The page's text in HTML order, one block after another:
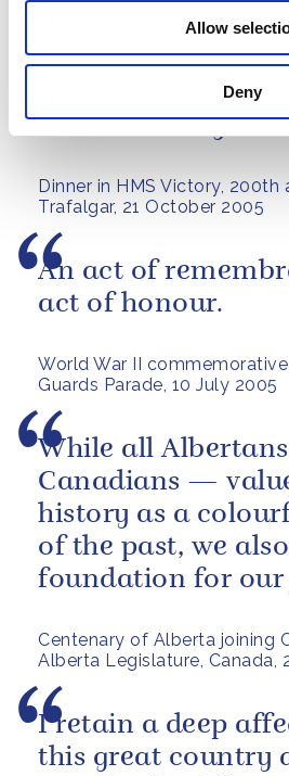
Allow
Deny
A speech by The Queen at
Chelsea's Founder's Day
Dinner in HMS Victory, 200th
Trafalgar, 21 October 2005
Success at
means a foregone
World War II
Guards Parade, 10 July 2005
An act of
act of honour.
Centenary of Alberta joining
Alberta Legislature, Canada,
While all
Canadians —
history as a
of the past, we
foundation for our
I retain a deep
this great country